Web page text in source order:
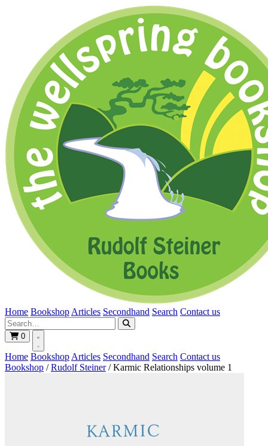
Home Bookshop Articles Secondhand Search Contact us
0
Home Bookshop Articles Secondhand Search Contact us
Bookshop / Rudolf Steiner / Karmic Relationships volume 1